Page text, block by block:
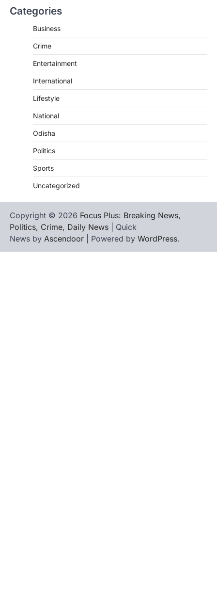
Categories
Business
Crime
Entertainment
International
Lifestyle
National
Odisha
Politics
Sports
Uncategorized
Copyright © 2026 Focus Plus: Breaking News,
Politics, Crime, Daily News | Quick
News by Ascendoor | Powered by WordPress.